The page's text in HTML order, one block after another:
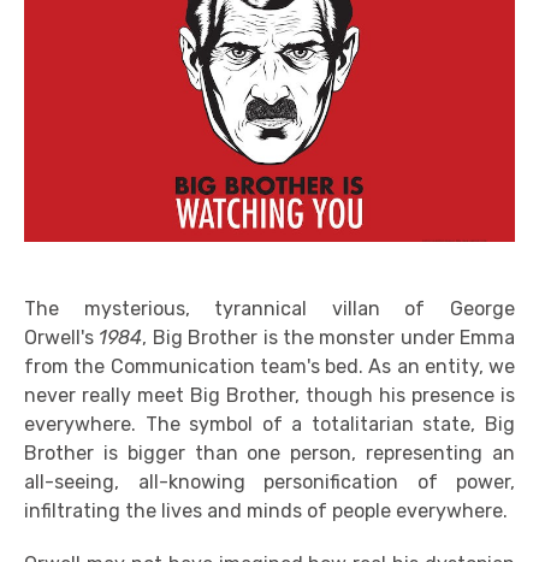
The mysterious, tyrannical villan of George
Orwell's 1984, Big Brother is the monster under Emma
from the Communication team's bed. As an entity, we
never really meet Big Brother, though his presence is
everywhere. The symbol of a totalitarian state, Big
Brother is bigger than one person, representing an
all-seeing, all-knowing personification of power,
infiltrating the lives and minds of people everywhere.